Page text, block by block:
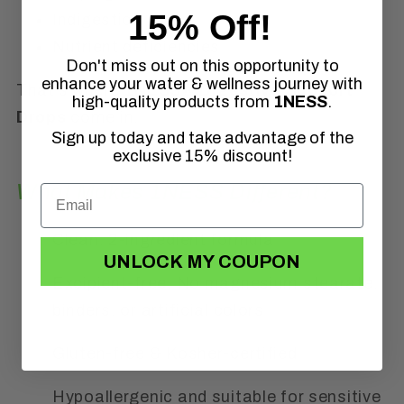
Indigestion
That’s where1NESS® Digestive Support
Drops
What Makes 1NESS Different?
Clean, 2-ingredient formula
Excipient-free. No magnesium stearate,
Hypoallergenic and suitable for sensitive
15% Off!
Don't miss out on this opportunity to
enhance your water & wellness journey with
high-quality products from 1NESS.
Sign up today and take advantage of the
exclusive 15% discount!
UNLOCK MY COUPON